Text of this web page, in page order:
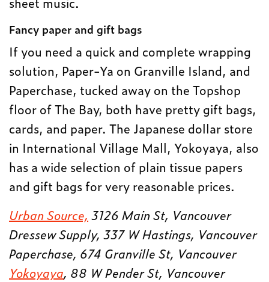
Fancy paper and gift bags
If you need a quick and complete wrapping
solution, Paper-Ya on Granville Island, and
Paperchase, tucked away on the Topshop
floor of The Bay, both have pretty gift bags,
cards, and paper. The Japanese dollar store
in International Village Mall, Yokoyaya, also
has a wide selection of plain tissue papers
and gift bags for very reasonable prices.
Urban Source, 3126 Main St, Vancouver
Dressew Supply, 337 W Hastings, Vancouver
Paperchase, 674 Granville St, Vancouver
Yokoyaya, 88 W Pender St, Vancouver